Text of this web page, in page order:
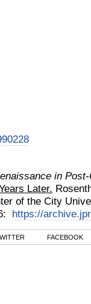
in
Later.
of the City
: https://
FACEBOOK